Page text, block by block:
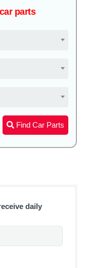
parts
Find Car Parts
daily